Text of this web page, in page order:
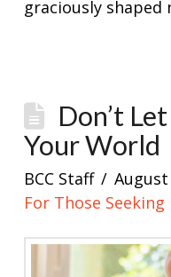
graciously shaped
Don’t
Your World
BCC Staff
August
For Those Seeking